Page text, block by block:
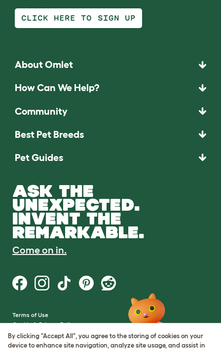
CLICK HERE TO SIGN UP
About Omlet
How Can We Help?
Community
Best Pet Breeds
Pet Guides
ASK THE
UNEXPECTED.
INVENT THE
REMARKABLE.
Come on in.
Terms of Use
Cookie & Privacy Policy
Cookie Settings
Sitemap
By clicking "Accept All", you agree to the storing of cookies on your
device to enhance site navigation, analyze site usage, and assist in